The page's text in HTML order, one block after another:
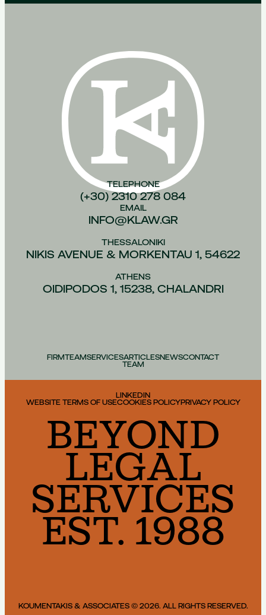
TELEPHONE
(+30) 2310 278 084
EMAIL
INFO@KLAW.GR
THESSALONIKI
NIKIS AVENUE & MORKENTAU 1, 54622
ATHENS
OIDIPODOS 1, 15238, CHALANDRI
FIRMTEAMSERVICESARTICLESNEWSCONTACT
TEAM
LINKEDIN
WEBSITE TERMS OF USECOOKIES POLICYPRIVACY POLICY
BEYOND
LEGAL
SERVICES
EST. 1988
KOUMENTAKIS & ASSOCIATES © 2026. ALL RIGHTS RESERVED.